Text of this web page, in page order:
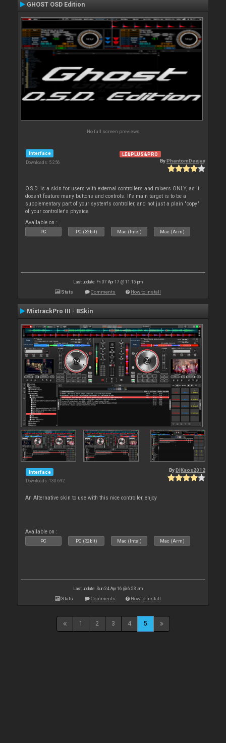
GHOST OSD Edition
No full screen previews
Interface
Downloads: 5 256
LE&PLUS&PRO
ByPhantomDeejay
O.S.D. is a skin for users with external controllers and mixers ONLY, as it
doesn't feature many buttons and controls. It's main target is to be a
supplementary part of your system's controller, and not just a plain "copy"
of your controller's physica
Available on :
PC PC (32bit) Mac (Intel) Mac (Arm)
Last update: Fri 07 Apr 17 @ 11:15 pm
Stats Comments How to install
MixtrackPro III - 8Skin
Interface
Downloads: 130 692
By DjKaos2012
An Alternative skin to use with this nice controller, enjoy
Available on :
PC PC (32bit) Mac (Intel) Mac (Arm)
Last update: Sun 24 Apr 16 @ 6:53 am
Stats Comments How to install
1 2 3 4 5